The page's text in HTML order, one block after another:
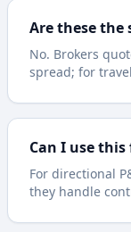
Are these the
No. Brokers
spread; for
Can I use this
For directional
they handle